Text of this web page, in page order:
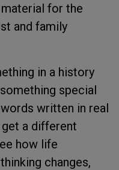
for the
and family
in a history
special
written in real
get a different
how life
changes,